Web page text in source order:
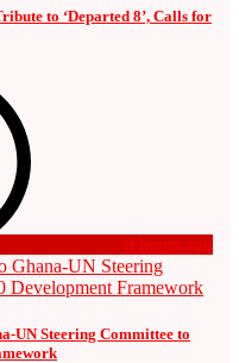
to ‘Departed 8’, Calls for
9 hours ago
UN Steering Committee to